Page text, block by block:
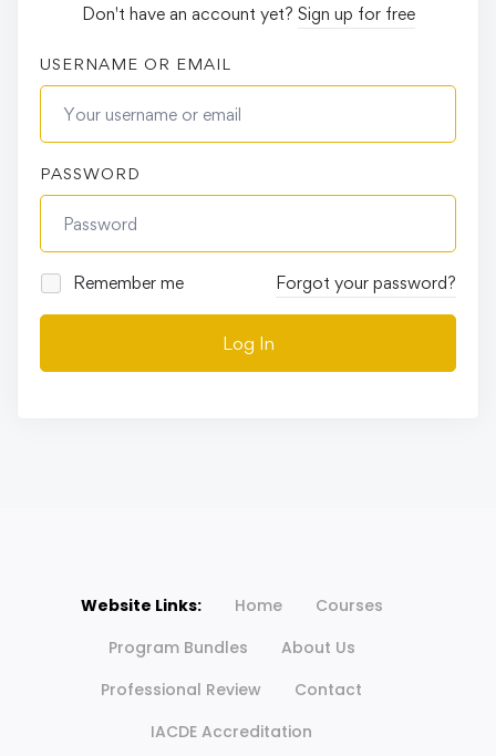
Don't have an account yet? Sign up for free
USERNAME OR EMAIL
PASSWORD
Remember me Forgot your password?
Log In
Website Links: Home
Courses
Program Bundles
About Us
Professional Review
Contact
IACDE Accreditation